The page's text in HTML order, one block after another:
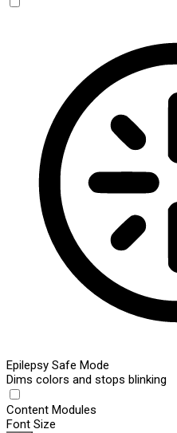
Epilepsy Safe Mode
Dims colors and stops blinking
Content Modules
Font Size